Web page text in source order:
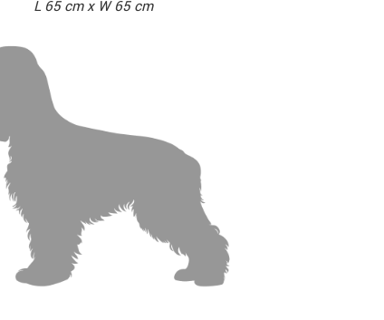
L 65 cm x W 65 cm